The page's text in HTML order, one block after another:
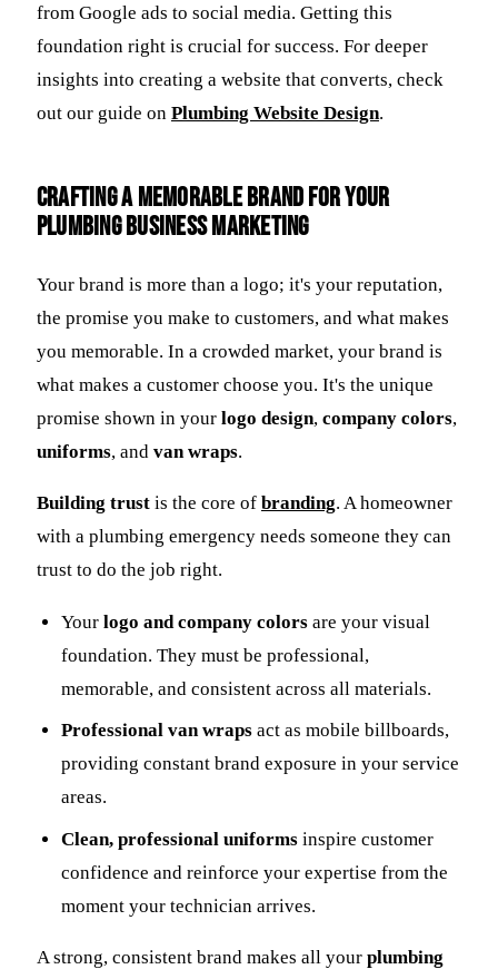
from Google ads to social media. Getting this
foundation right is crucial for success. For deeper
insights into creating a website that converts, check
out our guide on Plumbing Website Design.
Crafting a Memorable Brand for Your
Plumbing Business Marketing
Your brand is more than a logo; it's your reputation,
the promise you make to customers, and what makes
you memorable. In a crowded market, your brand is
what makes a customer choose you. It's the unique
promise shown in your logo design, company colors,
uniforms, and van wraps.
Building trust is the core of branding. A homeowner
with a plumbing emergency needs someone they can
trust to do the job right.
Yourlogo and company colors are your visual
foundation. They must be professional,
memorable, and consistent across all materials.
Professional van wraps act as mobile billboards,
providing constant brand exposure in your service
areas.
Clean, professional uniforms inspire customer
confidence and reinforce your expertise from the
moment your technician arrives.
A strong, consistent brand makes all your plumbing